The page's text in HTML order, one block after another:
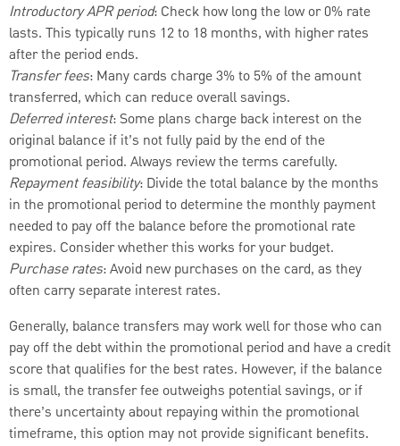
Introductory APR period: Check how long the low or 0% rate
lasts. This typically runs 12 to 18 months, with higher rates
after the period ends.
Transfer fees: Many cards charge 3% to 5% of the amount
transferred, which can reduce overall savings.
Deferred interest: Some plans charge back interest on the
original balance if it’s not fully paid by the end of the
promotional period. Always review the terms carefully.
Repayment feasibility: Divide the total balance by the months
in the promotional period to determine the monthly payment
needed to pay off the balance before the promotional rate
expires. Consider whether this works for your budget.
Purchase rates: Avoid new purchases on the card, as they
often carry separate interest rates.
Generally, balance transfers may work well for those who can
pay off the debt within the promotional period and have a credit
score that qualifies for the best rates. However, if the balance
is small, the transfer fee outweighs potential savings, or if
there’s uncertainty about repaying within the promotional
timeframe, this option may not provide significant benefits.